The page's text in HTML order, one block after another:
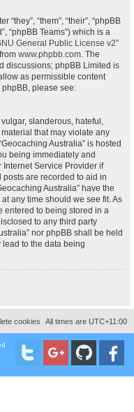
“them”, “their”, “phpBB
“phpBB Teams”) which is a
General Public License v2”
www.phpbb.com. The
discussions; phpBB Limited is
as permissible content
please see:
slanderous, hateful,
that may violate any
Australia” is hosted
being immediately and
Service Provider if
are recorded to aid in
Australia” have the
any time should we see fit. As
entered to being stored in a
to any third party
nor phpBB shall be held
to the data being
All times are UTC+11:00
cookies